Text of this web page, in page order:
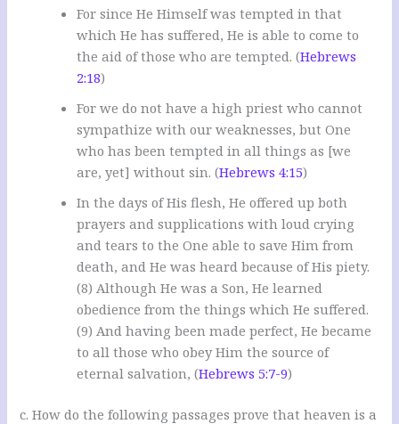
For since He Himself was tempted in that
which He has suffered, He is able to come to
the aid of those who are tempted. (Hebrews
2:18)
For we do not have a high priest who cannot
sympathize with our weaknesses, but One
who has been tempted in all things as [we
are, yet] without sin. (Hebrews 4:15)
In the days of His flesh, He offered up both
prayers and supplications with loud crying
and tears to the One able to save Him from
death, and He was heard because of His piety.
(8) Although He was a Son, He learned
obedience from the things which He suffered.
(9) And having been made perfect, He became
to all those who obey Him the source of
eternal salvation, (Hebrews 5:7-9)
c. How do the following passages prove that heaven is a